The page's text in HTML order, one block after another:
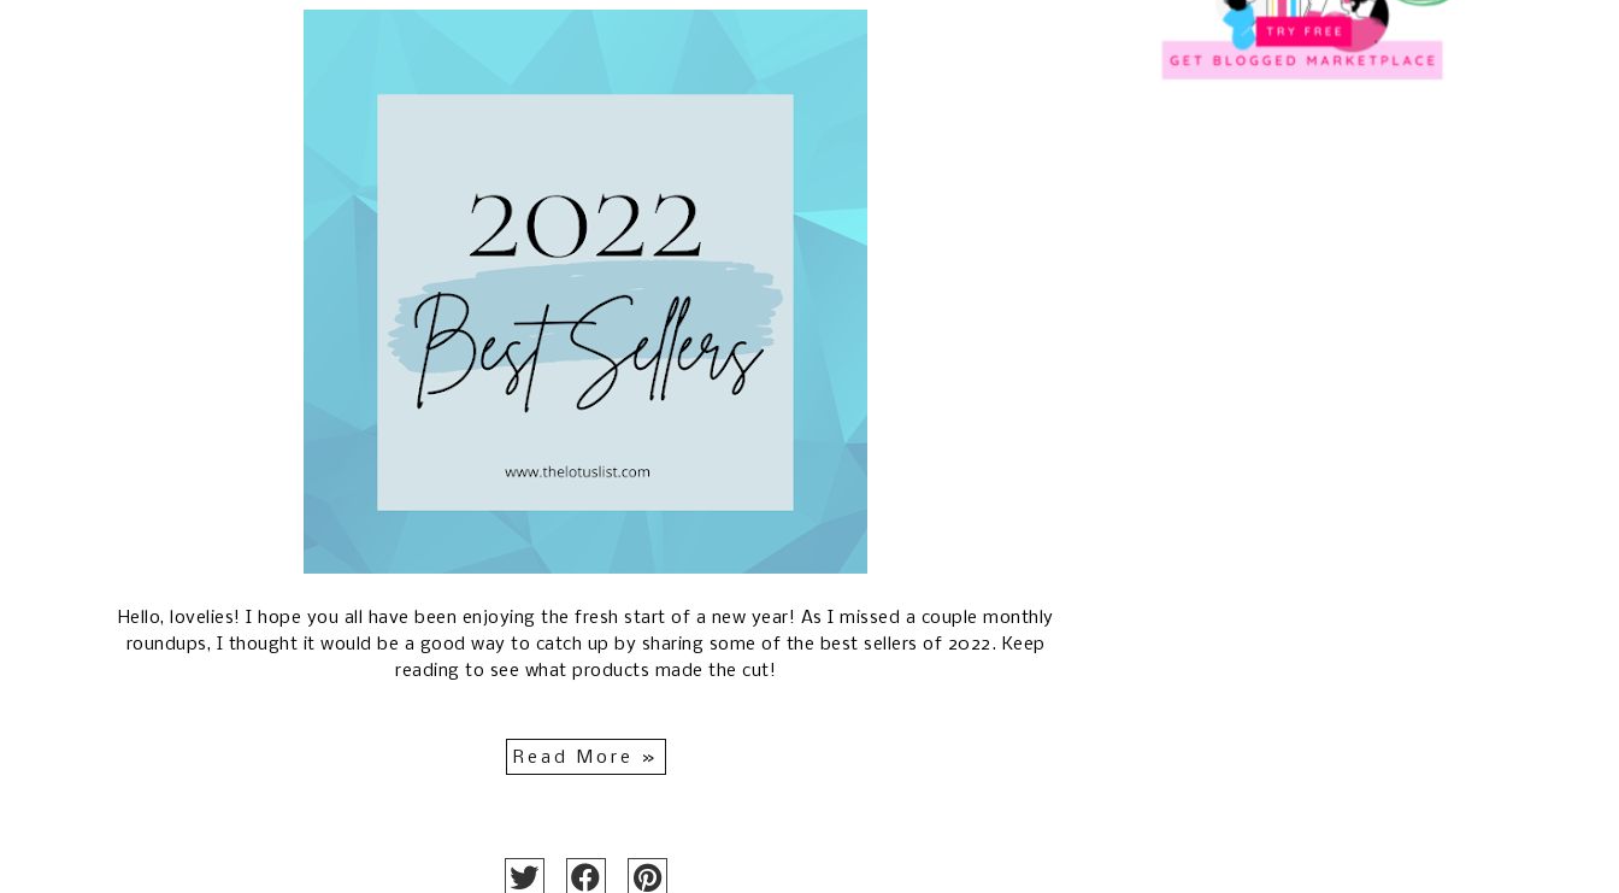
Hello, lovelies! I hope you all have been enjoying the fresh start of a new year! As I missed a couple monthly
roundups, I thought it would be a good way to catch up by sharing some of the best sellers of 2022. Keep
reading to see what products made the cut!
Read More »